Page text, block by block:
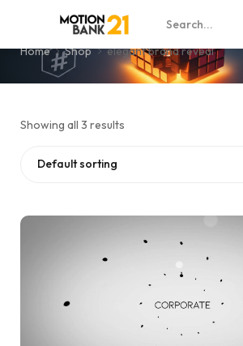
elegant brand reveal
Home Shop elegant brand reveal
Showing all 3 results
Default sorting